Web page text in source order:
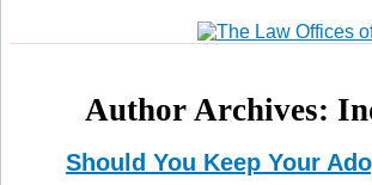
Author Archives:
Should You Keep Your